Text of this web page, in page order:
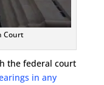
Court
the federal court
in any